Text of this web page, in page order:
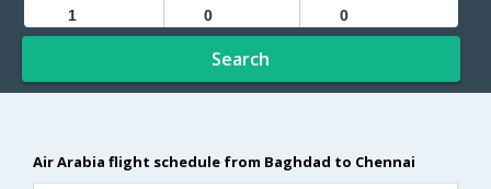
Search
Air Arabia flight schedule from Baghdad to Chennai